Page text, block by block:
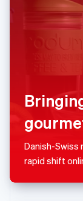
Danish-
rapid shift
Deutsch
Lithuania
English
简体中文
Malaysia
English简体
English
Mexico